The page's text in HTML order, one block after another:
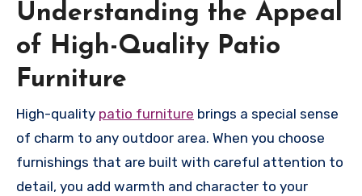
Understanding the Appeal
of High-Quality Patio
Furniture
High-quality patio furniture brings a special sense
of charm to any outdoor area. When you choose
furnishings that are built with careful attention to
detail, you add warmth and character to your